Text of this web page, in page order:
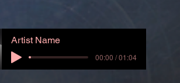
Artist Name
00:00 / 01:04